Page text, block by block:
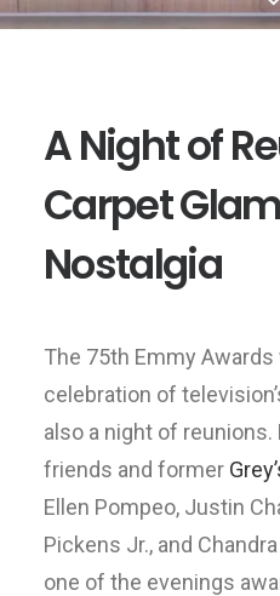
A Night of
Carpet
Nostalgia
The 75th Emmy
celebration of
also a night of reunions.
friends and former
Ellen Pompeo, Justin
Pickens Jr., and
one of the evenings